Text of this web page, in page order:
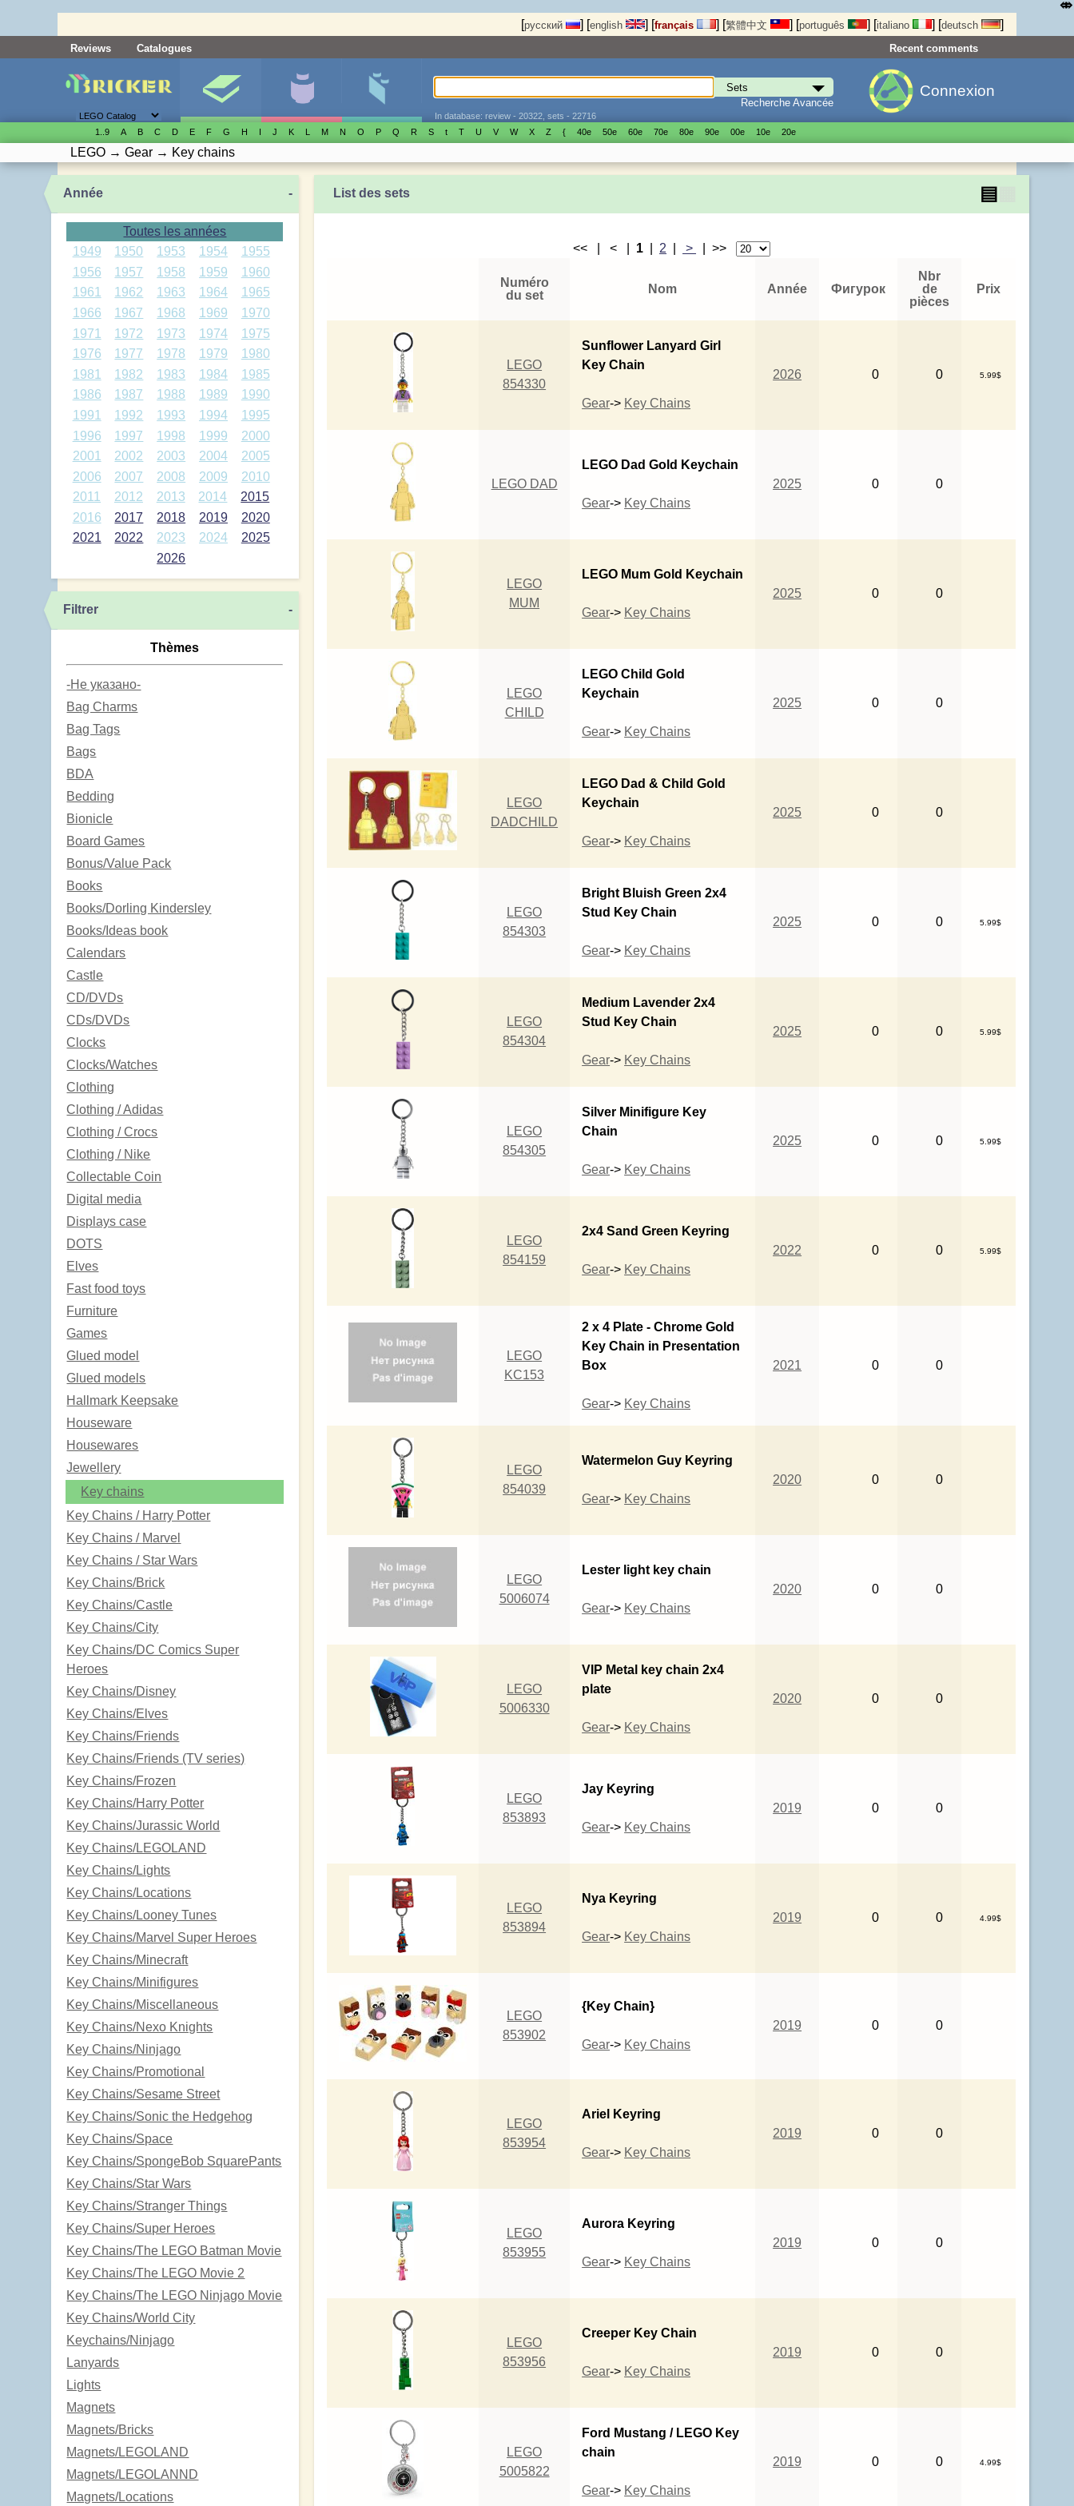
[русский ] [english ] [français ] [繁體中文 ] [português ] [italiano ] [deutsch ]
Reviews Catalogues Recent comments
Recherche Avancée
In database: review - 20322, sets - 22716
Connexion
1..9 A B C D E F G H I J K L M N O P Q R S t T U V W X Z { 40е 50е 60е 70е 80е 90е 00е 10е 20е
LEGO → Gear → Key chains
Année -
Toutes les années
1949
1950 1953 1954
1955
1956
1957 1958 1959
1960
1961
1962 1963 1964
1965
1966
1967 1968 1969
1970
1971
1972 1973 1974
1975
1976
1977 1978 1979
1980
1981
1982 1983 1984
1985
1986
1987 1988 1989
1990
1991
1992 1993 1994
1995
1996
1997 1998 1999
2000
2001
2002 2003 2004
2005
2006
2007 2008 2009
2010
2011
2012 2013 2014
2015
2016
2017 2018 2019
2020
2021
2022 2023 2024
2025
2026
Filtrer -
Thèmes
-Не указано-
Bag Charms
Bag Tags
Bags
BDA
Bedding
Bionicle
Board Games
Bonus/Value Pack
Books
Books/Dorling Kindersley
Books/Ideas book
Calendars
Castle
CD/DVDs
CDs/DVDs
Clocks
Clocks/Watches
Clothing
Clothing / Adidas
Clothing / Crocs
Clothing / Nike
Collectable Coin
Digital media
Displays case
DOTS
Elves
Fast food toys
Furniture
Games
Glued model
Glued models
Hallmark Keepsake
Houseware
Housewares
Jewellery
Key chains
Key Chains / Harry Potter
Key Chains / Marvel
Key Chains / Star Wars
Key Chains/Brick
Key Chains/Castle
Key Chains/City
Key Chains/DC Comics Super
Heroes
Key Chains/Disney
Key Chains/Elves
Key Chains/Friends
Key Chains/Friends (TV series)
Key Chains/Frozen
Key Chains/Harry Potter
Key Chains/Jurassic World
Key Chains/LEGOLAND
Key Chains/Lights
Key Chains/Locations
Key Chains/Looney Tunes
Key Chains/Marvel Super Heroes
Key Chains/Minecraft
Key Chains/Minifigures
Key Chains/Miscellaneous
Key Chains/Nexo Knights
Key Chains/Ninjago
Key Chains/Promotional
Key Chains/Sesame Street
Key Chains/Sonic the Hedgehog
Key Chains/Space
Key Chains/SpongeBob SquarePants
Key Chains/Star Wars
Key Chains/Stranger Things
Key Chains/Super Heroes
Key Chains/The LEGO Batman Movie
Key Chains/The LEGO Movie 2
Key Chains/The LEGO Ninjago Movie
Key Chains/World City
Keychains/Ninjago
Lanyards
Lights
Magnets
Magnets/Bricks
Magnets/LEGOLAND
Magnets/LEGOLANND
Magnets/Locations
List des sets ▤
<< | < | 1 2 > | >>
Numéro
du set
Nom Année Фигурок
Nbr
de
pièces
Prix
LEGO
854330
Sunflower Lanyard Girl
Key Chain
Gear-> Key Chains
2026 0 0 5.99$
LEGO DAD
LEGO Dad Gold Keychain
Gear-> Key Chains
2025 0 0
LEGO
MUM
LEGO Mum Gold Keychain
Gear-> Key Chains
2025 0 0
LEGO
CHILD
LEGO Child Gold
Keychain
Gear-> Key Chains
2025 0 0
LEGO
DADCHILD
LEGO Dad & Child Gold
Keychain
Gear-> Key Chains
2025 0 0
LEGO
854303
Bright Bluish Green 2x4
Stud Key Chain
Gear-> Key Chains
2025 0 0 5.99$
LEGO
854304
Medium Lavender 2x4
Stud Key Chain
Gear-> Key Chains
2025 0 0 5.99$
LEGO
854305
Silver Minifigure Key
Chain
Gear-> Key Chains
2025 0 0 5.99$
LEGO
854159
2x4 Sand Green Keyring
Gear-> Key Chains
2022 0 0 5.99$
LEGO
KC153
2 x 4 Plate - Chrome Gold
Key Chain in Presentation
Box
Gear-> Key Chains
2021 0 0
LEGO
854039
Watermelon Guy Keyring
Gear-> Key Chains
2020 0 0
LEGO
5006074
Lester light key chain
Gear-> Key Chains
2020 0 0
LEGO
5006330
VIP Metal key chain 2x4
plate
Gear-> Key Chains
2020 0 0
LEGO
853893
Jay Keyring
Gear-> Key Chains
2019 0 0
LEGO
853894
Nya Keyring
Gear-> Key Chains
2019 0 0 4.99$
LEGO
853902
{Key Chain}
Gear-> Key Chains
2019 0 0
LEGO
853954
Ariel Keyring
Gear-> Key Chains
2019 0 0
LEGO
853955
Aurora Keyring
Gear-> Key Chains
2019 0 0
LEGO
853956
Creeper Key Chain
Gear-> Key Chains
2019 0 0
LEGO
5005822
Ford Mustang / LEGO Key
chain
Gear-> Key Chains
2019 0 0 4.99$
⤄